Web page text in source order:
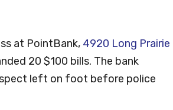
at PointBank, 4920 Long Prairie
20 $100 bills. The bank
left on foot before police